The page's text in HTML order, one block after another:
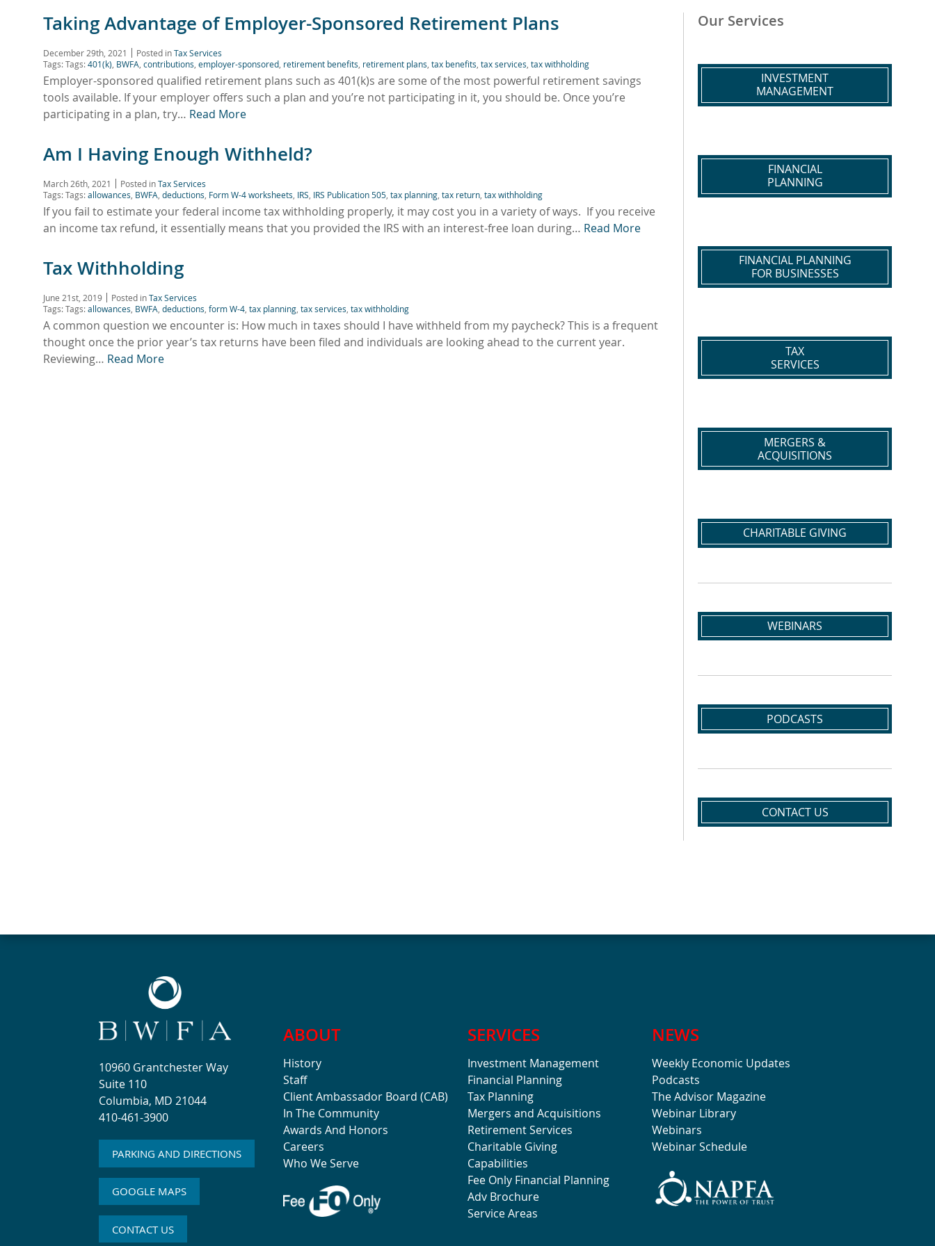
Taking Advantage of Employer-Sponsored Retirement Plans
December 29th, 2021 Posted inTax Services
Tags: Tags:401(k) BWFA contributions employer-sponsored retirement benefits retirement plans tax benefits tax services tax withholding
Employer-sponsored qualified retirement plans such as 401(k)s are some of the most powerful retirement savings
tools available. If your employer offers such a plan and you’re not participating in it, you should be. Once you’re
participating in a plan, try… Read More
Am I Having Enough Withheld?
March 26th, 2021 Posted inTax Services
Tags: Tags:allowances BWFA deductions Form W-4 worksheets IRS IRS Publication 505 tax planning tax return tax withholding
If you fail to estimate your federal income tax withholding properly, it may cost you in a variety of ways. If you receive
an income tax refund, it essentially means that you provided the IRS with an interest-free loan during… Read More
Tax Withholding
June 21st, 2019 Posted inTax Services
Tags: Tags:allowances BWFA deductions form W-4 tax planning tax services tax withholding
A common question we encounter is: How much in taxes should I have withheld from my paycheck? This is a frequent
thought once the prior year’s tax returns have been filed and individuals are looking ahead to the current year.
Reviewing… Read More
Our Services
INVESTMENT
MANAGEMENT
FINANCIAL
PLANNING
FINANCIAL PLANNING
FOR BUSINESSES
TAX
SERVICES
MERGERS &
ACQUISITIONS
CHARITABLE GIVING
WEBINARS
PODCASTS
CONTACT US
10960 Grantchester Way
Suite 110
Columbia, MD 21044
410-461-3900
PARKING AND DIRECTIONS
GOOGLE MAPS
CONTACT US
ABOUT
History
Staff
Client Ambassador Board (CAB)
In The Community
Awards And Honors
Careers
Who We Serve
SERVICES
Investment Management
Financial Planning
Tax Planning
Mergers and Acquisitions
Retirement Services
Charitable Giving
Capabilities
Fee Only Financial Planning
Adv Brochure
Service Areas
NEWS
Weekly Economic Updates
Podcasts
The Advisor Magazine
Webinar Library
Webinars
Webinar Schedule